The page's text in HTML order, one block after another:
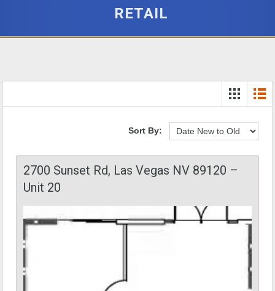
RETAIL
Sort By:
2700 Sunset Rd, Las Vegas NV 89120 –
Unit 20